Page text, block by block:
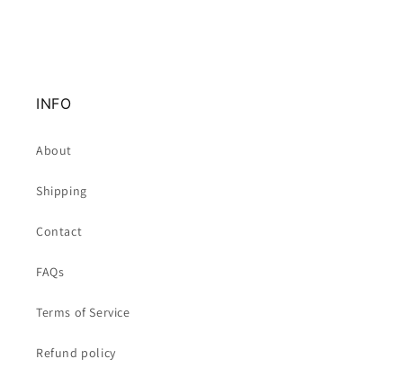
INFO
About
Shipping
Contact
FAQs
Terms of Service
Refund policy